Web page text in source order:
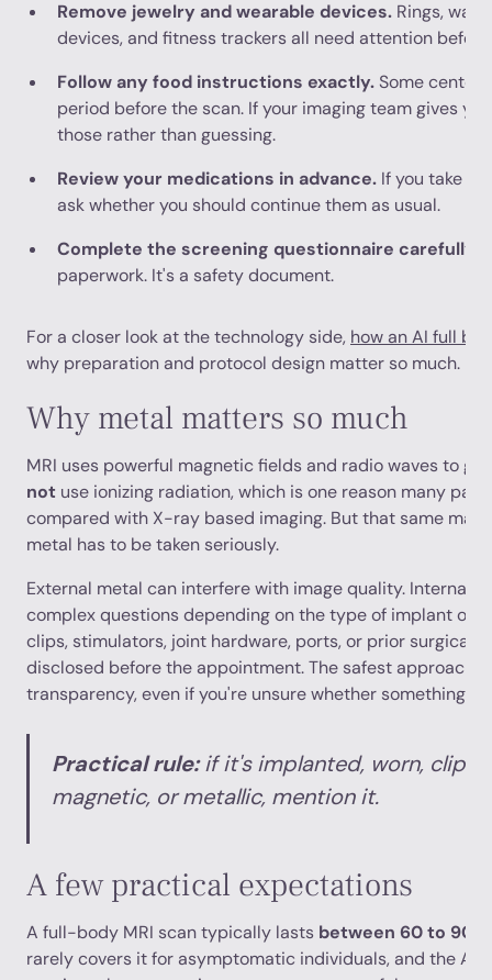
Remove jewelry and wearable devices. Rings,
devices, and fitness trackers all need attention
Follow any food instructions exactly.Some
period before the scan. If your imaging team gives
those rather than guessing.
Review your medications in advance. If you take
ask whether you should continue them as usual.
Complete the screening questionnaire carefully.
paperwork. It's a safety document.
For a closer look at the technology side, how an AI full
why preparation and protocol design matter so much.
Why metal matters so much
MRI uses powerful magnetic fields and radio waves to
not use ionizing radiation, which is one reason many
compared with X-ray based imaging. But that same
metal has to be taken seriously.
External metal can interfere with image quality. Internal
complex questions depending on the type of implant or
clips, stimulators, joint hardware, ports, or prior surgical
disclosed before the appointment. The safest approach
transparency, even if you're unsure whether something is
Practical rule:if it's implanted, worn,
magnetic, or metallic, mention it.
A few practical expectations
A full-body MRI scan typically lasts between 60 to 90
rarely covers it for asymptomatic individuals, and the